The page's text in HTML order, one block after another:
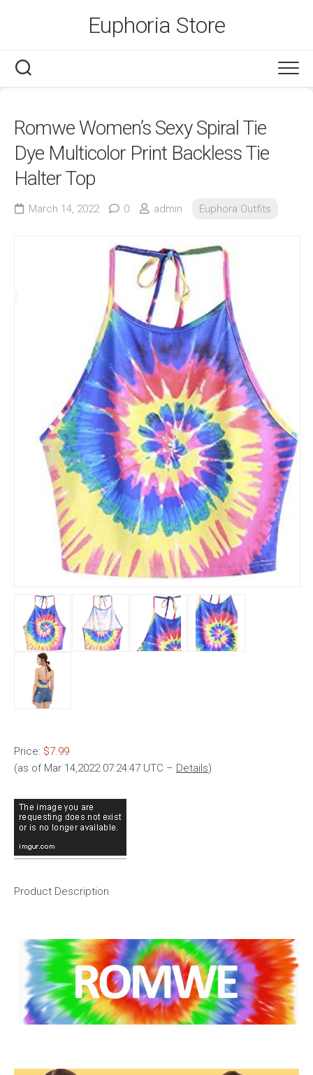
Euphoria Store
Romwe Women’s Sexy Spiral Tie
Dye Multicolor Print Backless Tie
Halter Top
March 14, 2022 0 admin Euphora Outfits
Price: $7.99
(as of Mar 14,2022 07:24:47 UTC – Details)
Product Description